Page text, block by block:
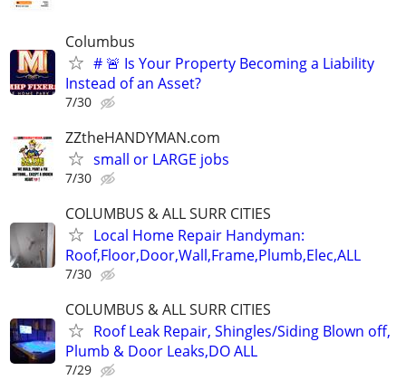
Columbus
# 🚨 Is Your Property Becoming a Liability
Instead of an Asset?
7/30
ZZtheHANDYMAN.com
small or LARGE jobs
7/30
COLUMBUS & ALL SURR CITIES
Local Home Repair Handyman:
Roof,Floor,Door,Wall,Frame,Plumb,Elec,ALL
7/30
COLUMBUS & ALL SURR CITIES
Roof Leak Repair, Shingles/Siding Blown off,
Plumb & Door Leaks,DO ALL
7/29